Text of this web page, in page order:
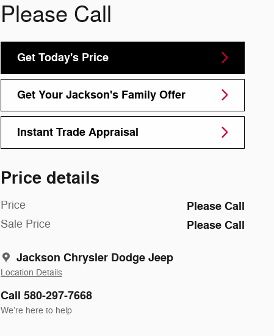
Please Call
Get Today's Price
Get Your Jackson's Family Offer
Instant Trade Appraisal
Price details
Price Please Call
Sale Price Please Call
Jackson Chrysler Dodge Jeep
Location Details
Call 580-297-7668
We’re here to help